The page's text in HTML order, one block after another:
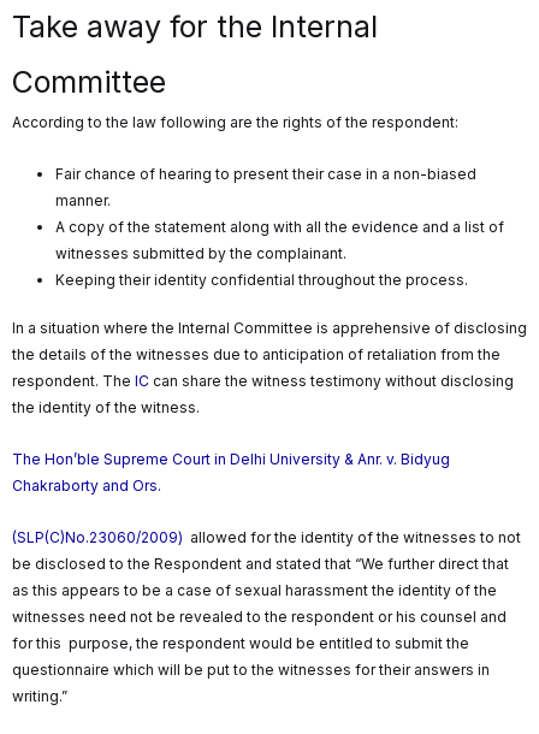
Take away for the Internal
Committee
According to the law following are the rights of the respondent:
Fair chance of hearing to present their case in a non-biased
manner.
A copy of the statement along with all the evidence and a list of
witnesses submitted by the complainant.
Keeping their identity confidential throughout the process.
In a situation where the Internal Committee is apprehensive of disclosing
the details of the witnesses due to anticipation of retaliation from the
respondent. The IC can share the witness testimony without disclosing
the identity of the witness.
The Hon’ble Supreme Court in Delhi University & Anr. v. Bidyug
Chakraborty and Ors.
(SLP(C)No.23060/2009) allowed for the identity of the witnesses to not
be disclosed to the Respondent and stated that “We further direct that
as this appears to be a case of sexual harassment the identity of the
witnesses need not be revealed to the respondent or his counsel and
for this purpose, the respondent would be entitled to submit the
questionnaire which will be put to the witnesses for their answers in
writing.”